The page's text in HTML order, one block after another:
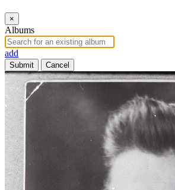
×
Albums
add
Submit Cancel